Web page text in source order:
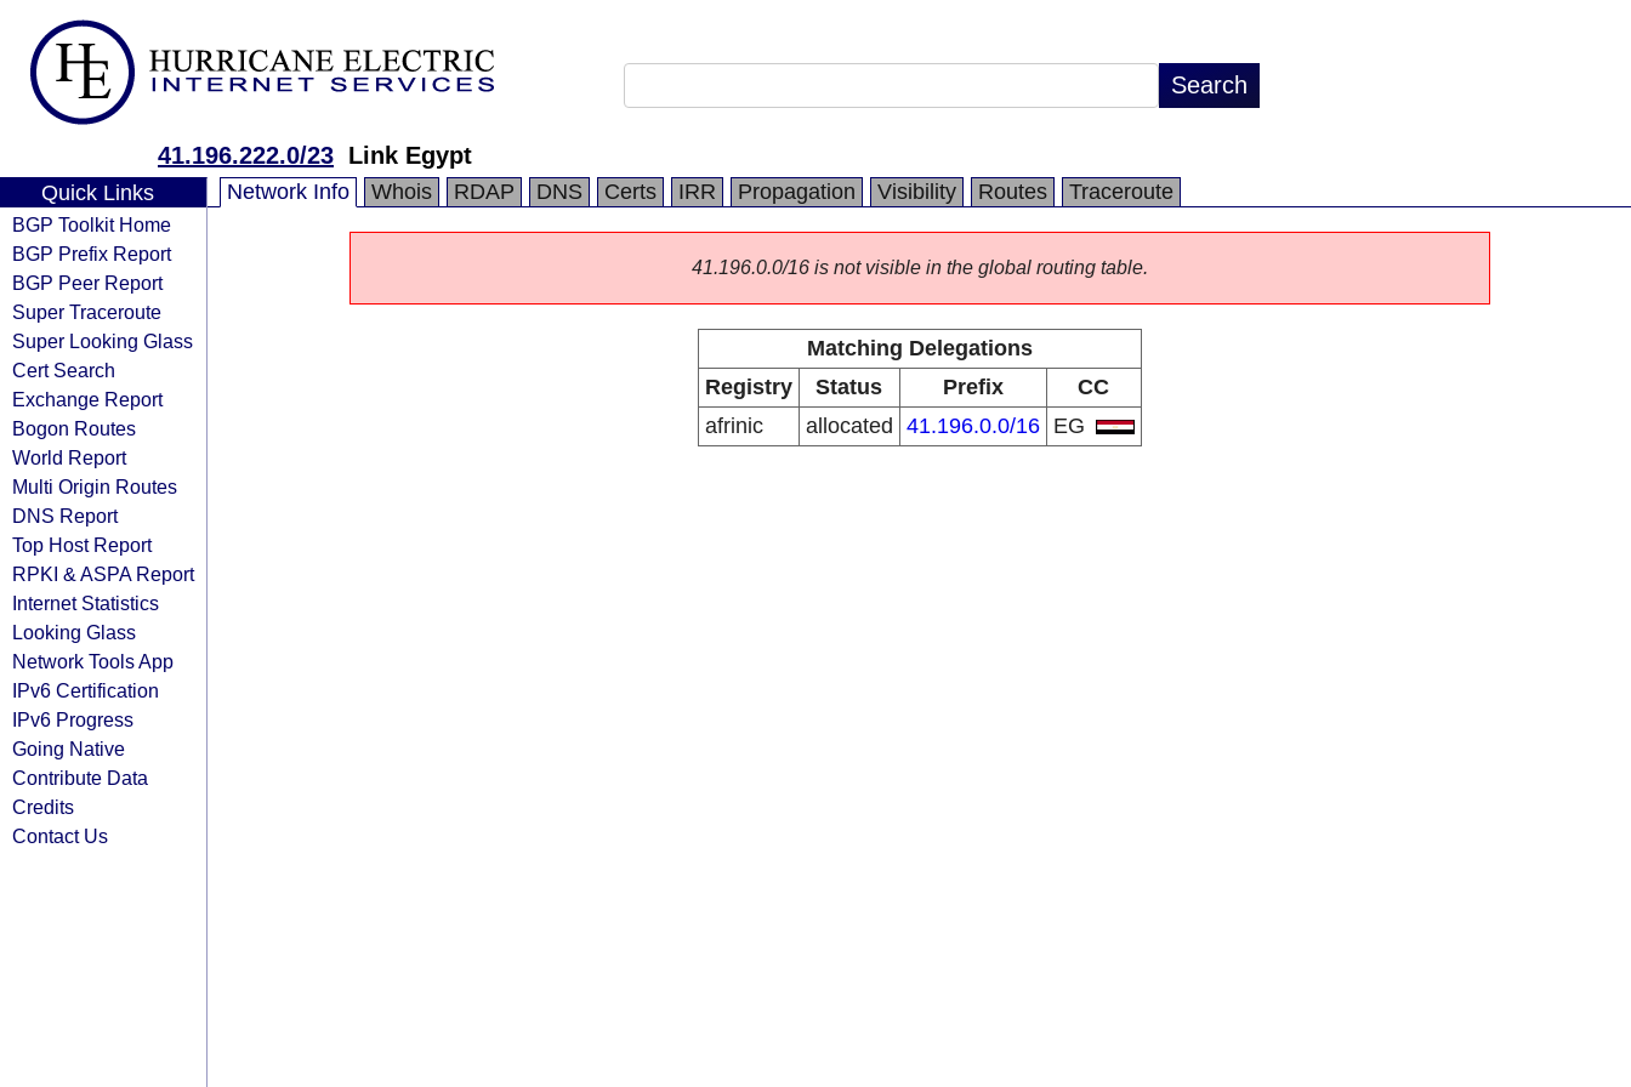
41.196.222.0/23 Link Egypt
Quick Links
BGP Toolkit Home
BGP Prefix Report
BGP Peer Report
Super Traceroute
Super Looking Glass
Cert Search
Exchange Report
Bogon Routes
World Report
Multi Origin Routes
DNS Report
Top Host Report
RPKI & ASPA Report
Internet Statistics
Looking Glass
Network Tools App
IPv6 Certification
IPv6 Progress
Going Native
Contribute Data
Credits
Contact Us
Network Info Whois RDAP DNS Certs IRR Propagation Visibility Routes Traceroute
41.196.0.0/16 is not visible in the global routing table.
Matching Delegations
Registry
Status Prefix
CC
afrinic
allocated 41.196.0.0/16 EG